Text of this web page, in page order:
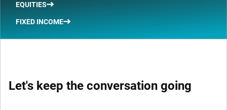
EQUITIES
FIXED INCOME
Let's keep the conversation going